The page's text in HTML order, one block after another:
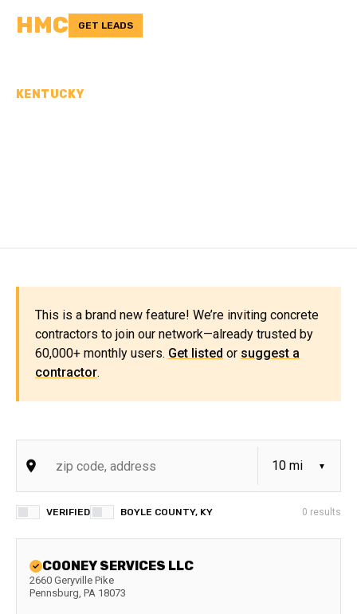
HMC GET LEADS
KENTUCKY
This is a brand new feature! We’re inviting concrete
contractors to join our network—already trusted by
60,000+ monthly users. Get listed or suggest a
contractor.
VERIFIED BOYLE COUNTY, KY 0 results
COONEY SERVICES LLC
2660 Geryville Pike
Pennsburg, PA 18073